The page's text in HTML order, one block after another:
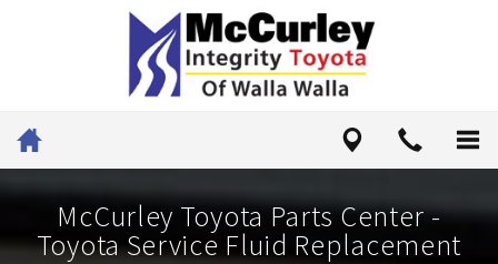
McCurley Toyota Parts Center -
Toyota Service Fluid Replacement